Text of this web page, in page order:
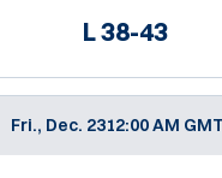
L38-43
Fri., Dec. 2312:00 AM